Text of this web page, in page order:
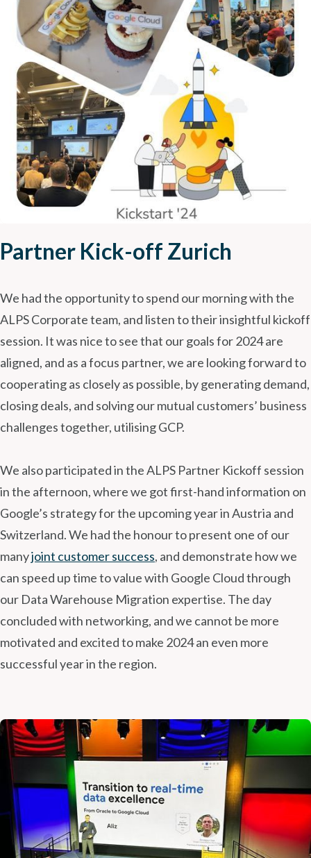
Partner Kick-off Zurich
We had the opportunity to spend our morning with the
ALPS Corporate team, and listen to their insightful kickoff
session. It was nice to see that our goals for 2024 are
aligned, and as a focus partner, we are looking forward to
cooperating as closely as possible, by generating demand,
closing deals, and solving our mutual customers’ business
challenges together, utilising GCP.
We also participated in the ALPS Partner Kickoff session
in the afternoon, where we got first-hand information on
Google’s strategy for the upcoming year in Austria and
Switzerland. We had the honour to present one of our
manyjoint customer success, and demonstrate how we
can speed up time to value with Google Cloud through
our Data Warehouse Migration expertise. The day
concluded with networking, and we cannot be more
motivated and excited to make 2024 an even more
successful year in the region.